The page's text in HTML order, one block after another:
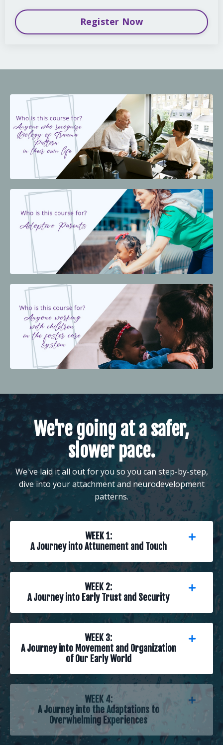
Register Now
We're going at a safer,
slower pace.
We've laid it all out for you so you can step-by-step,
dive into your attachment and neurodevelopment
patterns.
WEEK 1:
A Journey into Attunement and Touch
WEEK 2:
A Journey into Early Trust and Security
WEEK 3:
A Journey into Movement and Organization
of Our Early World
WEEK 4:
A Journey into the Adaptations to
Overwhelming Experiences